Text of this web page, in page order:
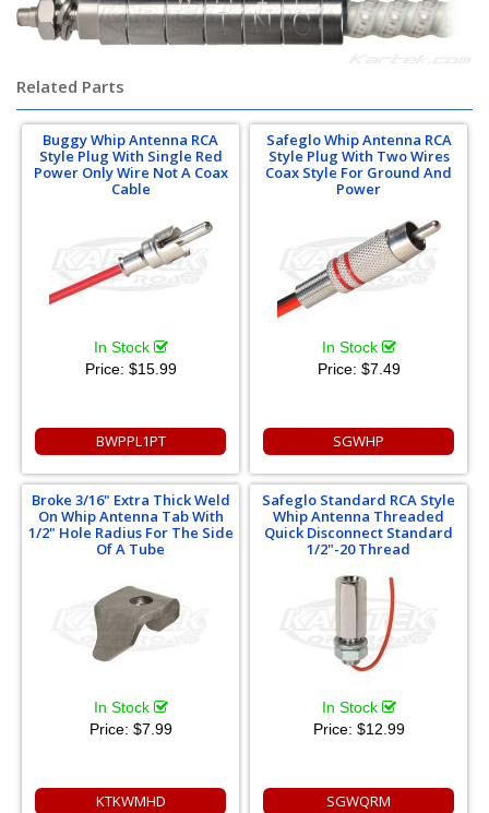
Related Parts
Buggy Whip Antenna RCA
Style Plug With Single Red
Power Only Wire Not A Coax
Cable
In Stock
Price: $15.99
BWPPL1PT
Safeglo Whip Antenna RCA
Style Plug With Two Wires
Coax Style For Ground And
Power
In Stock
Price: $7.49
SGWHP
Broke 3/16" Extra Thick Weld
On Whip Antenna Tab With
1/2" Hole Radius For The Side
Of A Tube
In Stock
Price: $7.99
KTKWMHD
Safeglo Standard RCA Style
Whip Antenna Threaded
Quick Disconnect Standard
1/2"-20 Thread
In Stock
Price: $12.99
SGWQRM